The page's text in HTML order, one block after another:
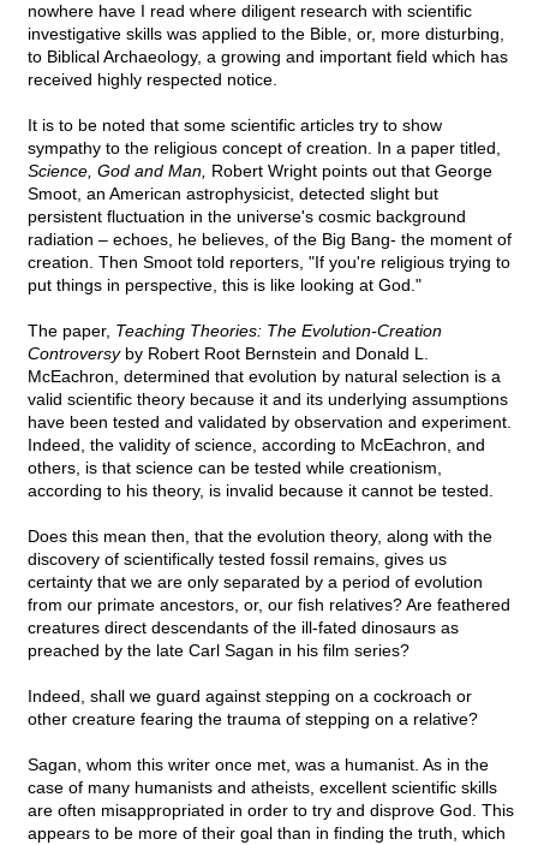
nowhere have I read where diligent research with scientific
investigative skills was applied to the Bible, or, more disturbing,
to Biblical Archaeology, a growing and important field which has
received highly respected notice.
It is to be noted that some scientific articles try to show
sympathy to the religious concept of creation. In a paper titled,
Science, God and Man, Robert Wright points out that George
Smoot, an American astrophysicist, detected slight but
persistent fluctuation in the universe's cosmic background
radiation – echoes, he believes, of the Big Bang- the moment of
creation. Then Smoot told reporters, "If you're religious trying to
put things in perspective, this is like looking at God."
The paper, Teaching Theories: The Evolution-Creation
Controversyby Robert Root Bernstein and Donald L.
McEachron, determined that evolution by natural selection is a
valid scientific theory because it and its underlying assumptions
have been tested and validated by observation and experiment.
Indeed, the validity of science, according to McEachron, and
others, is that science can be tested while creationism,
according to his theory, is invalid because it cannot be tested.
Does this mean then, that the evolution theory, along with the
discovery of scientifically tested fossil remains, gives us
certainty that we are only separated by a period of evolution
from our primate ancestors, or, our fish relatives? Are feathered
creatures direct descendants of the ill-fated dinosaurs as
preached by the late Carl Sagan in his film series?
Indeed, shall we guard against stepping on a cockroach or
other creature fearing the trauma of stepping on a relative?
Sagan, whom this writer once met, was a humanist. As in the
case of many humanists and atheists, excellent scientific skills
are often misappropriated in order to try and disprove God. This
appears to be more of their goal than in finding the truth, which